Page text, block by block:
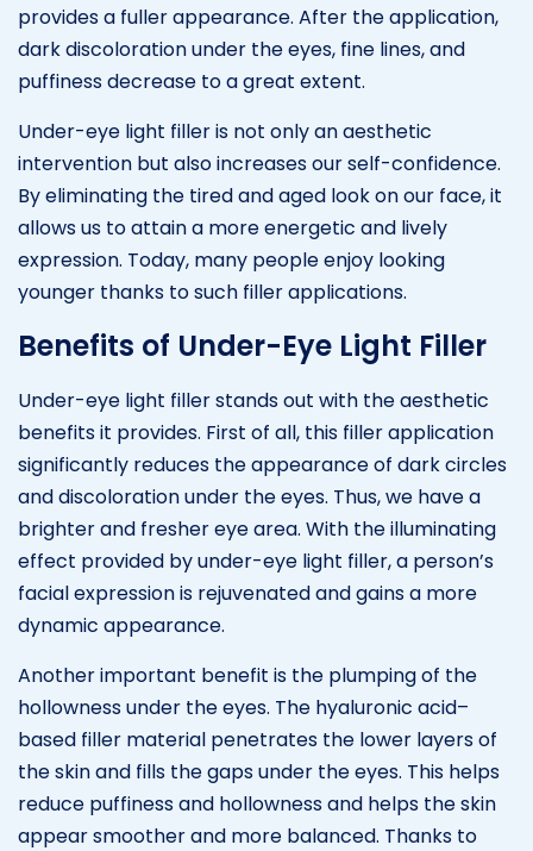
provides a fuller appearance. After the application,
dark discoloration under the eyes, fine lines, and
puffiness decrease to a great extent.
Under-eye light filler is not only an aesthetic
intervention but also increases our self-confidence.
By eliminating the tired and aged look on our face, it
allows us to attain a more energetic and lively
expression. Today, many people enjoy looking
younger thanks to such filler applications.
Benefits of Under-Eye Light Filler
Under-eye light filler stands out with the aesthetic
benefits it provides. First of all, this filler application
significantly reduces the appearance of dark circles
and discoloration under the eyes. Thus, we have a
brighter and fresher eye area. With the illuminating
effect provided by under-eye light filler, a person’s
facial expression is rejuvenated and gains a more
dynamic appearance.
Another important benefit is the plumping of the
hollowness under the eyes. The hyaluronic acid–
based filler material penetrates the lower layers of
the skin and fills the gaps under the eyes. This helps
reduce puffiness and hollowness and helps the skin
appear smoother and more balanced. Thanks to